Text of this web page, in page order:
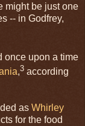
might be just one
-- in Godfrey,
once upon a time
,3 according
as Whirley
for the food